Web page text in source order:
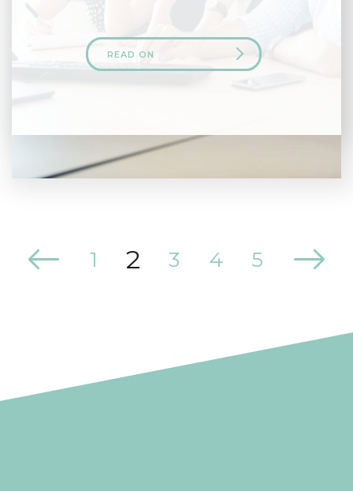
READ ON
1 2 3 4 5